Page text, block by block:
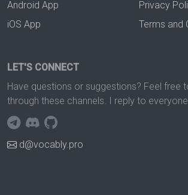
Android App
iOS App
Privacy
Terms and
LET'S CONNECT
Have questions or suggestions? Feel free
through these channels. I reply to
d@vocably.pro